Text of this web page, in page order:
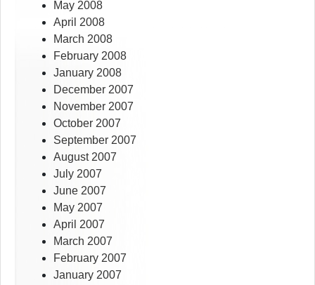
May 2008
April 2008
March 2008
February 2008
January 2008
December 2007
November 2007
October 2007
September 2007
August 2007
July 2007
June 2007
May 2007
April 2007
March 2007
February 2007
January 2007